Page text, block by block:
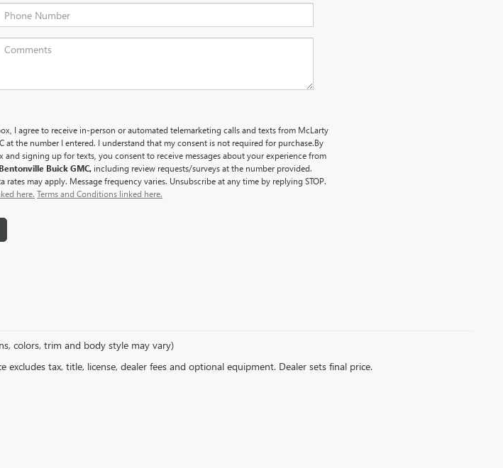
I agree to receive in-person or automated telemarketing calls and texts from McLarty
at the number I entered. I understand that my consent is not required for purchase.By
and signing up for texts, you consent to receive messages about your experience from
Buick GMC, including review requests/surveys at the number provided.
rates may apply. Message frequency varies. Unsubscribe at any time by replying STOP.
here. Terms and Conditions linked here.
colors, trim and body style may vary)
excludes tax, title, license, dealer fees and optional equipment. Dealer sets final price.